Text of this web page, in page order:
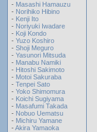
- Masashi Hamauzu
- Norihiko Hibino
- Kenji Ito
- Noriyuki Iwadare
- Koji Kondo
- Yuzo Koshiro
- Shoji Meguro
- Yasunori Mitsuda
- Manabu Namiki
- Hitoshi Sakimoto
- Motoi Sakuraba
- Tenpei Sato
- Yoko Shimomura
- Koichi Sugiyama
- Masafumi Takada
- Nobuo Uematsu
- Michiru Yamane
- Akira Yamaoka